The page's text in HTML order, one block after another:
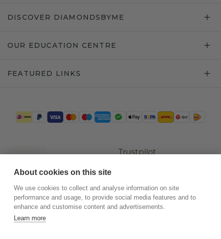
DISCOVER DIAMONDSBYME
OUR EDUCATION CENTRE
FEATURED LINKS
Trustpilot
About cookies on this site
We use cookies to collect and analyse information on site
performance and usage, to provide social media features and to
enhance and customise content and advertisements.
Learn more